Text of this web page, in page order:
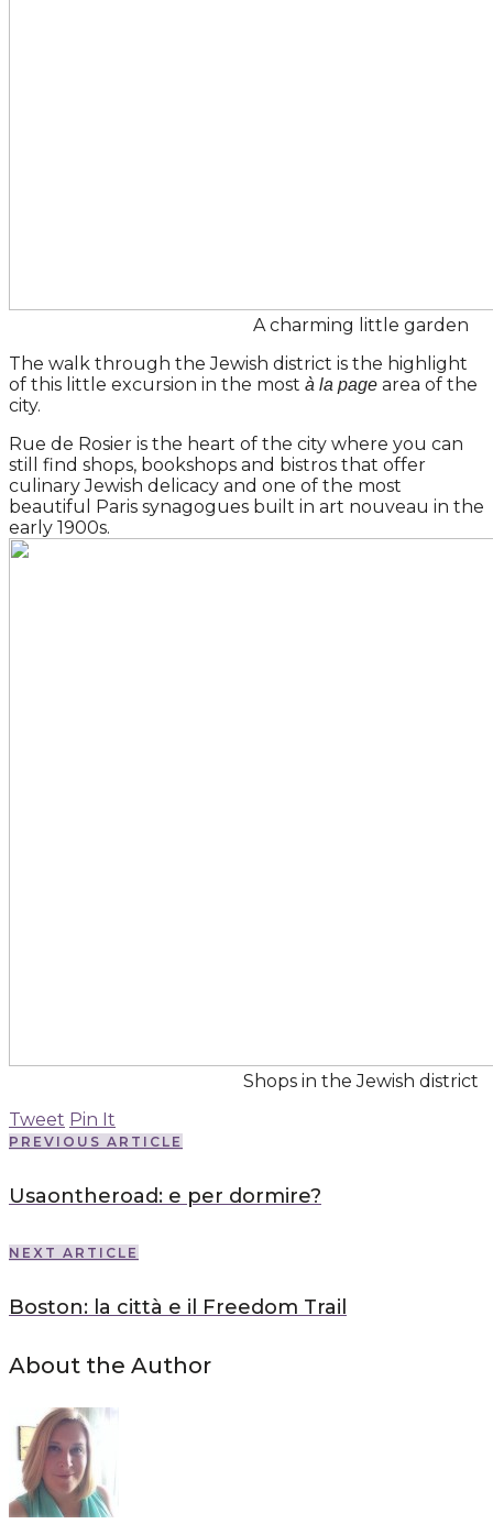
A charming little garden
The walk through the Jewish district is the highlight
of this little excursion in the most à la page area of the
city.
Rue de Rosier is the heart of the city where you can
still find shops, bookshops and bistros that offer
culinary Jewish delicacy and one of the most
beautiful Paris synagogues built in art nouveau in the
early 1900s.
Shops in the Jewish district
Tweet Pin It
PREVIOUS ARTICLE
Usaontheroad: e per dormire?
NEXT ARTICLE
Boston: la città e il Freedom Trail
About the Author